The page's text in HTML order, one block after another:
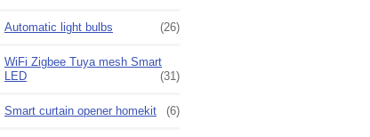
Automatic light bulbs (26)
WiFi Zigbee Tuya mesh Smart
LED
(31)
Smart curtain opener homekit (6)